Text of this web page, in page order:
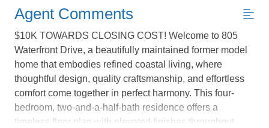
Not ready to
book?
Agent Comments
$10K TOWARDS CLOSING COST! Welcome to 805
Waterfront Drive, a beautifully maintained former model
home that embodies refined coastal living, where
thoughtful design, quality craftsmanship, and effortless
comfort come together in perfect harmony. This four-
bedroom, two-and-a-half-bath residence offers a
timeless floor plan with elevated finishes throughout,